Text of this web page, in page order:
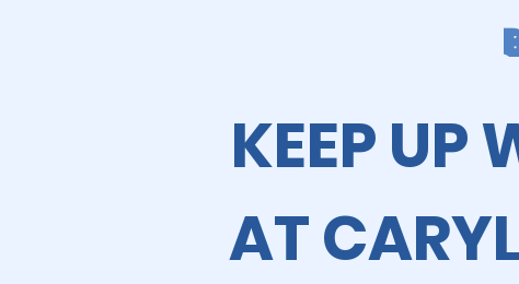
KEEP UP
AT